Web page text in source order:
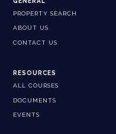
PROPERTY SEARCH
ABOUT US
CONTACT US
RESOURCES
ALL COURSES
DOCUMENTS
EVENTS